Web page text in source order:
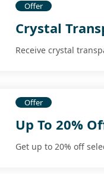
Offer
Crystal
Receive crystal
Offer
Up To 20%
Get up to 20% off